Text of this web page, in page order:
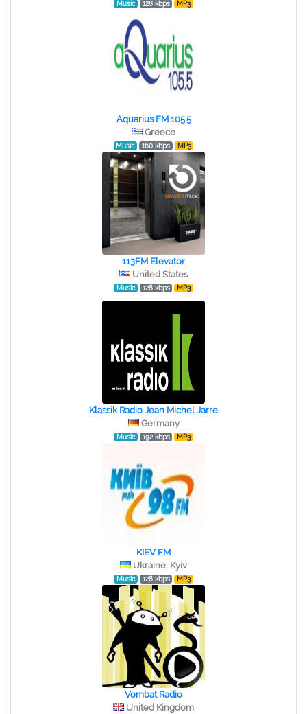
Music 128 kbps MP3
Aquarius FM 105.5
Greece
Music 160 kbps MP3
113FM Elevator
United States
Music 128 kbps MP3
Klassik Radio Jean Michel Jarre
Germany
Music 192 kbps MP3
KIEV FM
Ukraine, Kyiv
Music 128 kbps MP3
Vombat Radio
United Kingdom